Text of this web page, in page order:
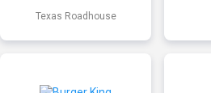
Texas Roadhouse